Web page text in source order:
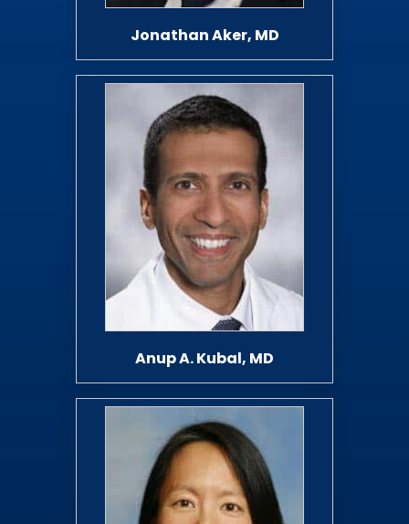
Jonathan Aker, MD
Anup A. Kubal, MD